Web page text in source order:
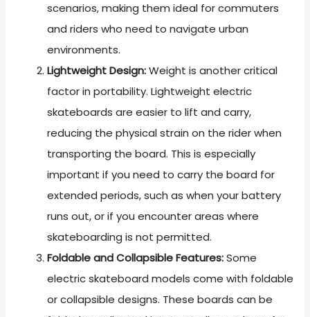
scenarios, making them ideal for commuters
and riders who need to navigate urban
environments.
Lightweight Design:Weight is another critical
factor in portability. Lightweight electric
skateboards are easier to lift and carry,
reducing the physical strain on the rider when
transporting the board. This is especially
important if you need to carry the board for
extended periods, such as when your battery
runs out, or if you encounter areas where
skateboarding is not permitted.
Foldable and Collapsible Features:Some
electric skateboard models come with foldable
or collapsible designs. These boards can be